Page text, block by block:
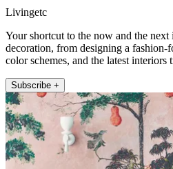
Livingetc
Your shortcut to the now and the
decoration, from designing a
color schemes, and the latest interiors
Subscribe +